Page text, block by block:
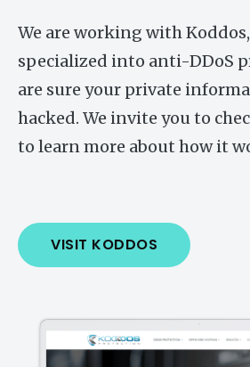
We are working with
specialized into anti-DDoS
are sure your private
hacked. We invite you to
to learn more about how it
VISIT KODDOS